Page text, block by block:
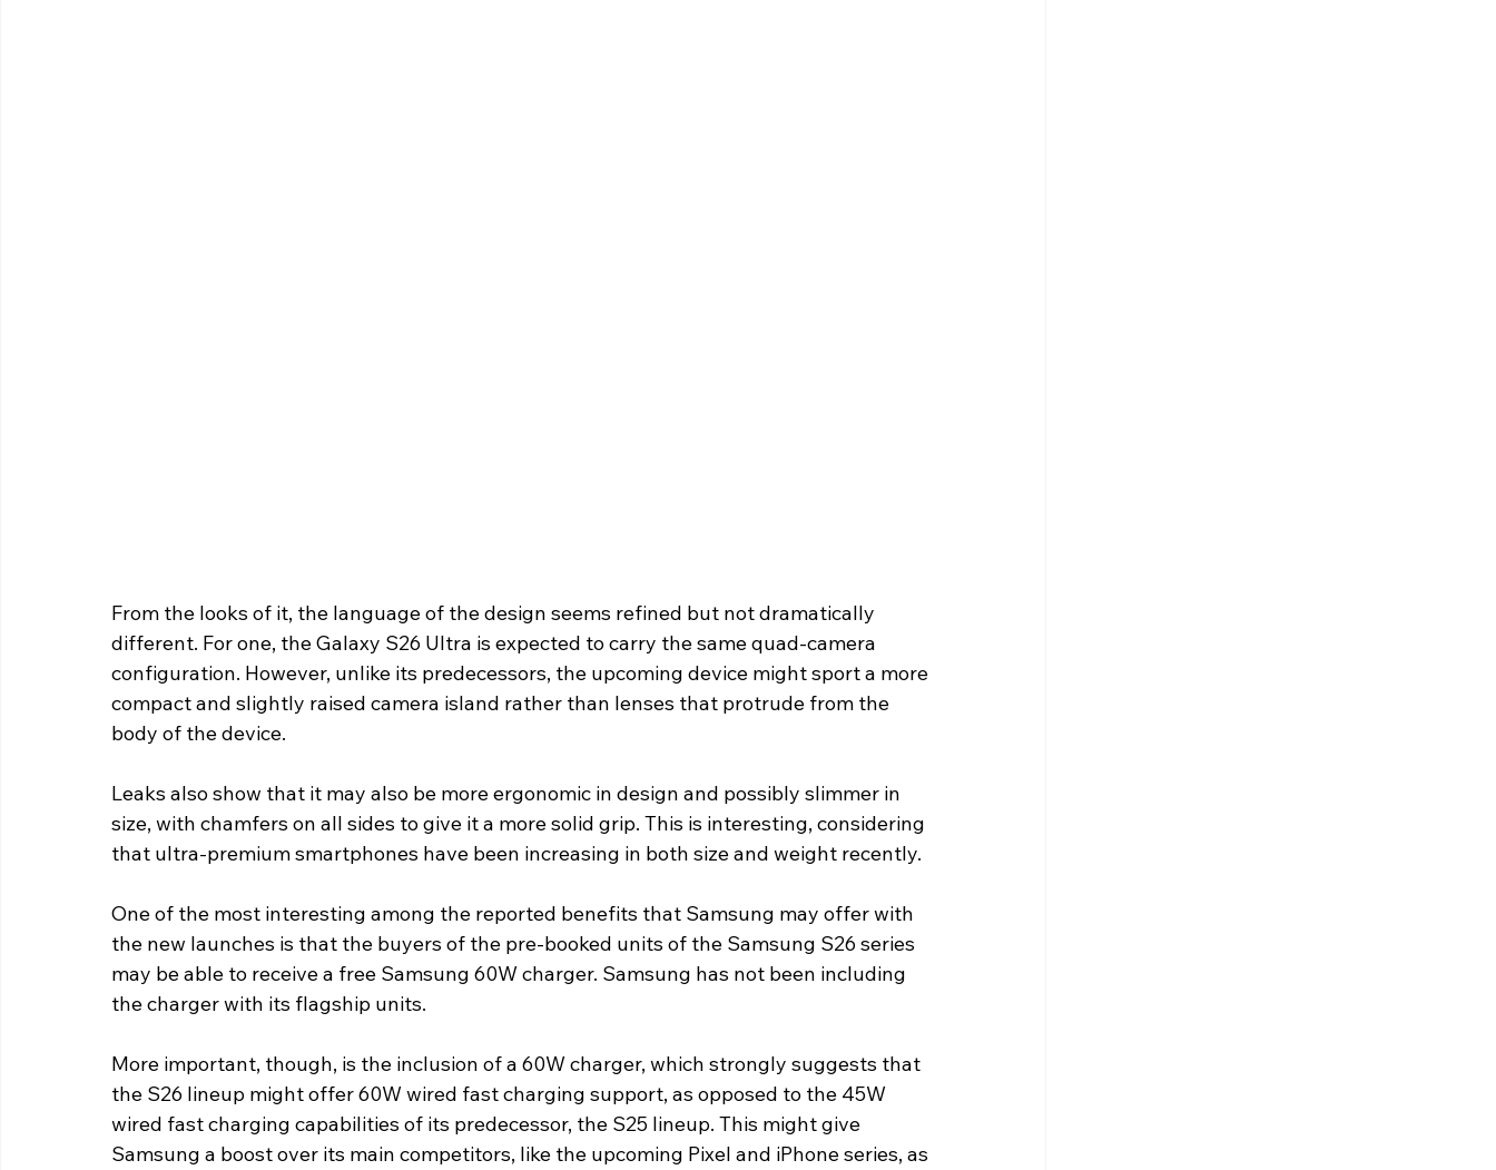
From the looks of it, the language of the design seems refined but not dramatically
different. For one, the Galaxy S26 Ultra is expected to carry the same quad-camera
configuration. However, unlike its predecessors, the upcoming device might sport a more
compact and slightly raised camera island rather than lenses that protrude from the
body of the device.
Leaks also show that it may also be more ergonomic in design and possibly slimmer in
size, with chamfers on all sides to give it a more solid grip. This is interesting, considering
that ultra-premium smartphones have been increasing in both size and weight recently.
One of the most interesting among the reported benefits that Samsung may offer with
the new launches is that the buyers of the pre-booked units of the Samsung S26 series
may be able to receive a free Samsung 60W charger. Samsung has not been including
the charger with its flagship units.
More important, though, is the inclusion of a 60W charger, which strongly suggests that
the S26 lineup might offer 60W wired fast charging support, as opposed to the 45W
wired fast charging capabilities of its predecessor, the S25 lineup. This might give
Samsung a boost over its main competitors, like the upcoming Pixel and iPhone series, as